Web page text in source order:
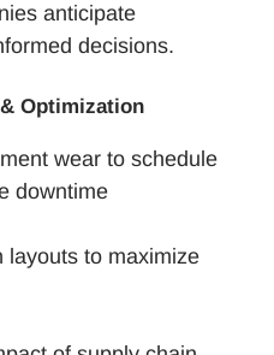
anticipate
decisions.
Optimization
wear to schedule
downtime
to maximize